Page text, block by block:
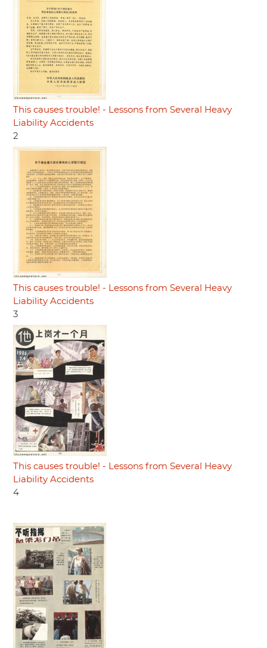
This causes trouble! - Lessons from Several Heavy
Liability Accidents
2
This causes trouble! - Lessons from Several Heavy
Liability Accidents
3
This causes trouble! - Lessons from Several Heavy
Liability Accidents
4